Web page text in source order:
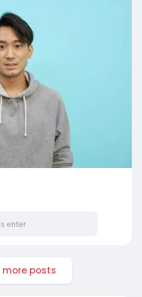
more posts